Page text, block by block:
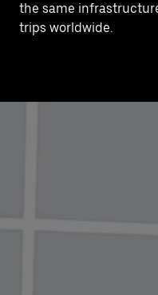
the same
trips worldwide.